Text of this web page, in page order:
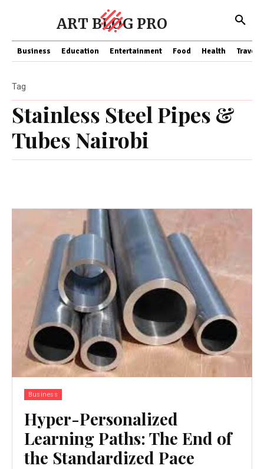
ART BLOG PRO
Business Education Entertainment Food Health Travel
Stainless Steel Pipes &
Tubes Nairobi
Tag
Business
Hyper-Personalized
Learning Paths: The End of
the Standardized Pace